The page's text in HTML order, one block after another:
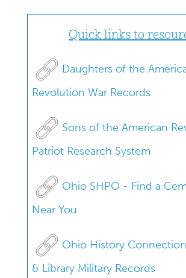
Quick links to
Daughters of the
Revolution War Records
Sons of the American
Patriot Research System
Ohio SHPO - Find a
Near You
Ohio History
& Library Military Records